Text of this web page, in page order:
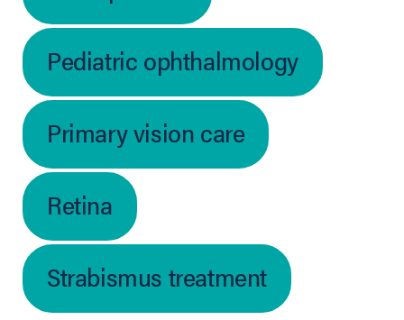
Pediatric ophthalmology
Primary vision care
Retina
Strabismus treatment